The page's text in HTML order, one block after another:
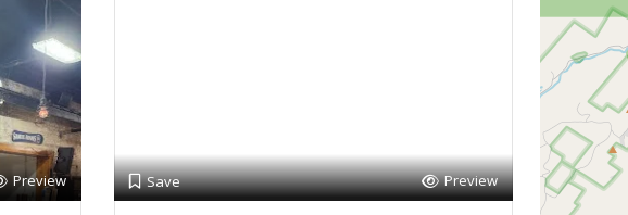
Preview Save Preview